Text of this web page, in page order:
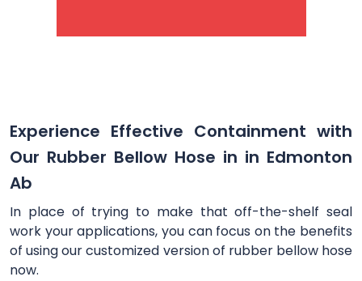
Experience Effective Containment with
Our Rubber Bellow Hose in in Edmonton
Ab
In place of trying to make that off-the-shelf seal
work your applications, you can focus on the benefits
of using our customized version of rubber bellow hose
now.